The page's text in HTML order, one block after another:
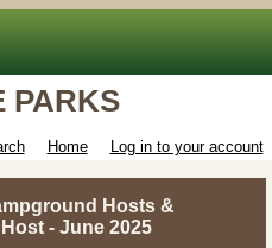
PARKS
Home Log in to your account
Hosts &
- June 2025